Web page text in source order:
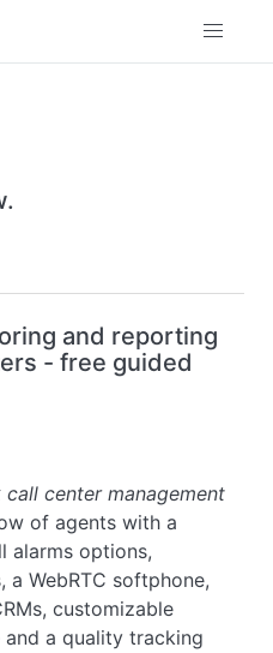
and reporting
- free guided
center management
of agents with a
alarms options,
WebRTC softphone,
customizable
a quality tracking